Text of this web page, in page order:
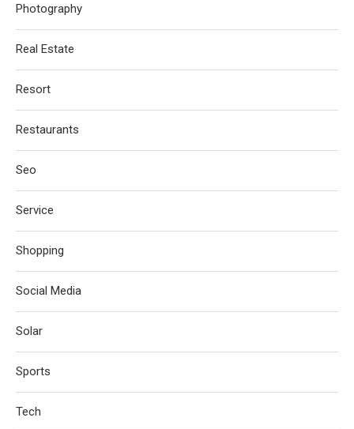
Photography
Real Estate
Resort
Restaurants
Seo
Service
Shopping
Social Media
Solar
Sports
Tech